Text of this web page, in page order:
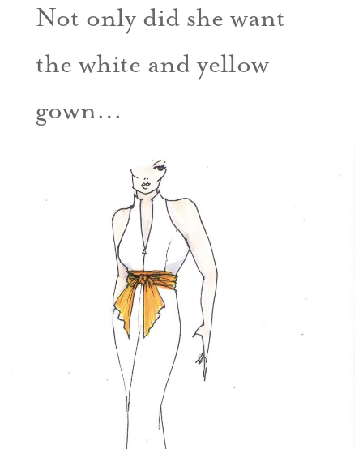
Not only did she want
the white and yellow
gown…